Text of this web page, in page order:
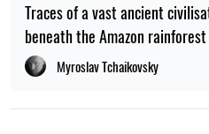
Traces of a vast ancient
beneath the Amazon rainforest
Myroslav Tchaikovsky